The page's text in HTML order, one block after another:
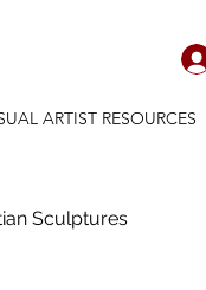
ARTIST RESOURCES
Sculptures